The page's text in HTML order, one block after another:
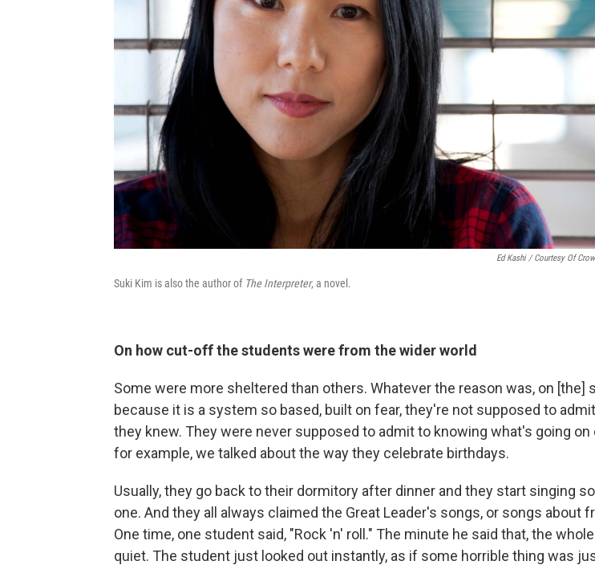
Ed Kashi / Courtesy Of
Suki Kim is also the author of The Interpreter, a novel.
On how cut-off the students were from the wider world
Some were more sheltered than others. Whatever the reason was, on [the]
because it is a system so based, built on fear, they're not supposed to
they knew. They were never supposed to admit to knowing what's going on
for example, we talked about the way they celebrate birthdays.
Usually, they go back to their dormitory after dinner and they start singing
one. And they all always claimed the Great Leader's songs, or songs about
One time, one student said, "Rock 'n' roll." The minute he said that, the
quiet. The student just looked out instantly, as if some horrible thing was